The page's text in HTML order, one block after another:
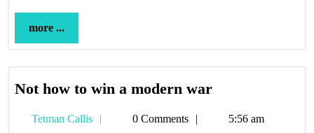
more ...
...
Not how to win a modern warNot
Tetman Callis
Tetman0 Comments
5:56 am